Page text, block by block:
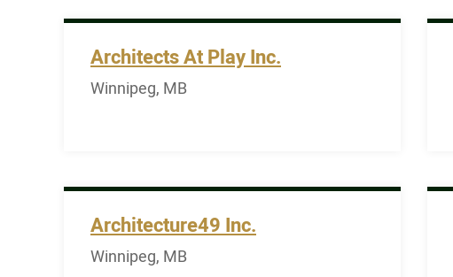
Architects At Play Inc.
Winnipeg, MB
Architecture49 Inc.
Winnipeg, MB